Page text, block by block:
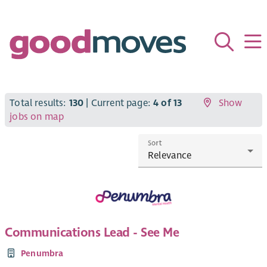
Total results: 130 | Current page:4 of 13
Show
jobs on map
Sort
Communications Lead - See Me
Penumbra